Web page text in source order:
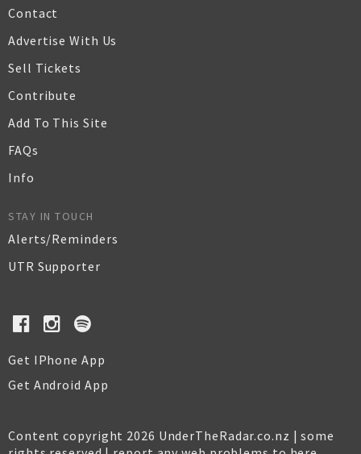
Contact
Advertise With Us
Sell Tickets
Contribute
Add To This Site
FAQs
Info
STAY IN TOUCH
Alerts/Reminders
UTR Supporter
Get IPhone App
Get Android App
Content copyright 2026 UnderTheRadar.co.nz | some